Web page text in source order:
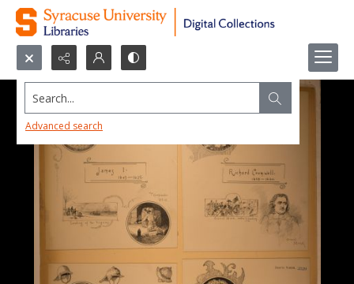
Search...
Advanced search